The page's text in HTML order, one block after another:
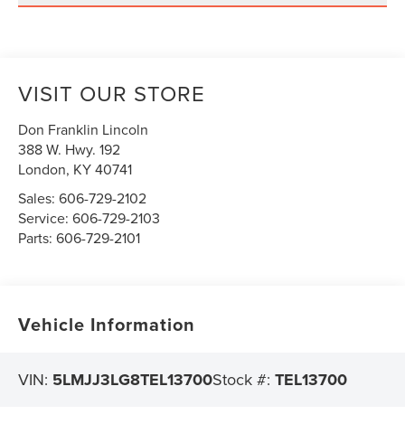
VISIT OUR STORE
Don Franklin Lincoln
388 W. Hwy. 192
London, KY40741
Sales:606-729-2102
Service:606-729-2103
Parts:606-729-2101
Vehicle Information
VIN: 5LMJJ3LG8TEL13700Stock #:TEL13700